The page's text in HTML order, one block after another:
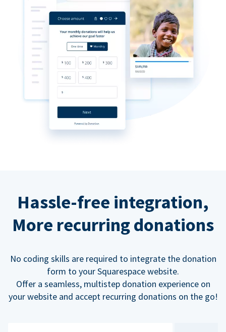
Hassle-free integration,
More recurring donations
No coding skills are required to integrate the donation
form to your Squarespace website.
Offer a seamless, multistep donation experience on
your website and accept recurring donations on the go!